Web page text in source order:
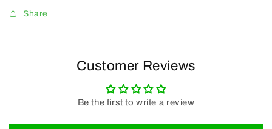
Share
Customer Reviews
Be the first to write a review